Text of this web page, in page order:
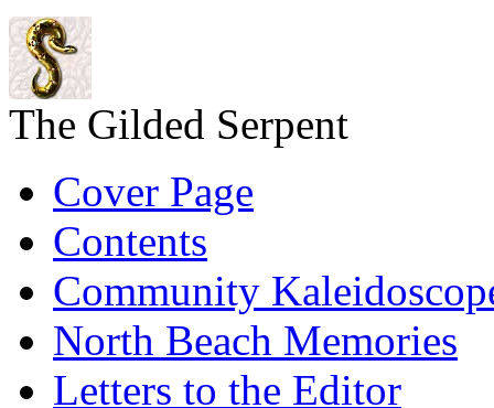
The Gilded Serpent
Cover Page
Contents
Community
North Beach Memories
Letters to the Editor